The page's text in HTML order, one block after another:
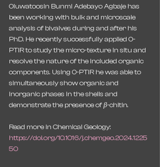
Oluwatoosin Bunmi Adebayo Agbaje has
been working with bulk and microscale
analysis of bivalves during and after his
PhD. He recently successfully applied O-
PTIR to study the micro-texture in situ and
resolve the nature of the included organic
components. Using O-PTIR he was able to
simultaneously show organic and
inorganic phases in the shells and
demonstrate the presence of β-chitin.
Read more in Chemical Geology:
https://doi.org/10.1016/j.chemgeo.2024.1225
50